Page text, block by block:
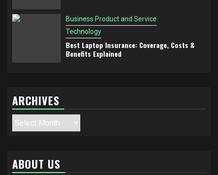
Business Product and Service
Technology
Best Laptop Insurance: Coverage, Costs &
Benefits Explained
ARCHIVES
Archives
ABOUT US